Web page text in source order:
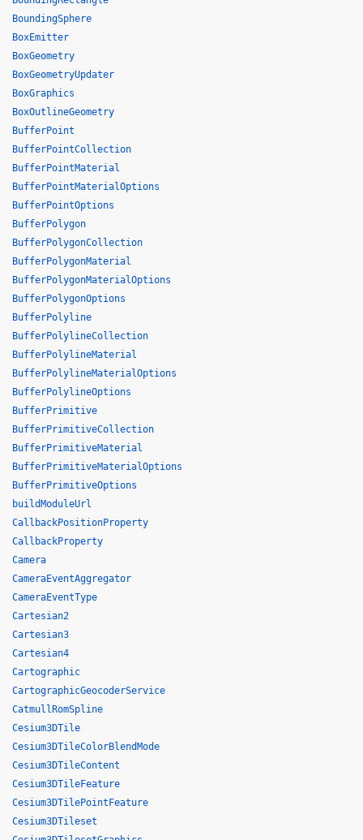
BoundingSphere
BoxEmitter
BoxGeometry
BoxGeometryUpdater
BoxGraphics
BoxOutlineGeometry
BufferPoint
BufferPointCollection
BufferPointMaterial
BufferPointMaterialOptions
BufferPointOptions
BufferPolygon
BufferPolygonCollection
BufferPolygonMaterial
BufferPolygonMaterialOptions
BufferPolygonOptions
BufferPolyline
BufferPolylineCollection
BufferPolylineMaterial
BufferPolylineMaterialOptions
BufferPolylineOptions
BufferPrimitive
BufferPrimitiveCollection
BufferPrimitiveMaterial
BufferPrimitiveMaterialOptions
BufferPrimitiveOptions
buildModuleUrl
CallbackPositionProperty
CallbackProperty
Camera
CameraEventAggregator
CameraEventType
Cartesian2
Cartesian3
Cartesian4
Cartographic
CartographicGeocoderService
CatmullRomSpline
Cesium3DTile
Cesium3DTileColorBlendMode
Cesium3DTileContent
Cesium3DTileFeature
Cesium3DTilePointFeature
Cesium3DTileset